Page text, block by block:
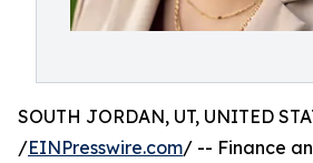
SOUTH JORDAN, UT, UNITED
/EINPresswire.com/ -- Finance